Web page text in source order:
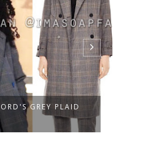
GREY PLAID